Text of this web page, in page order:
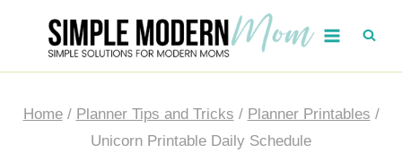
Home / Planner Tips and Tricks / Planner Printables /
Unicorn Printable Daily Schedule